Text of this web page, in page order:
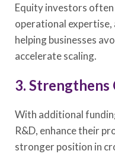
Equity investors
operational
helping businesses
accelerate scaling.
3. Strengthens
With additional
R&D, enhance their
stronger position in